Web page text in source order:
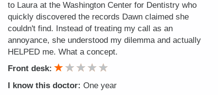
to Laura at the Washington Center for Dentistry who
quickly discovered the records Dawn claimed she
couldn't find. Instead of treating my call as an
annoyance, she understood my dilemma and actually
HELPED me. What a concept.
Front desk:
I know this doctor: One year